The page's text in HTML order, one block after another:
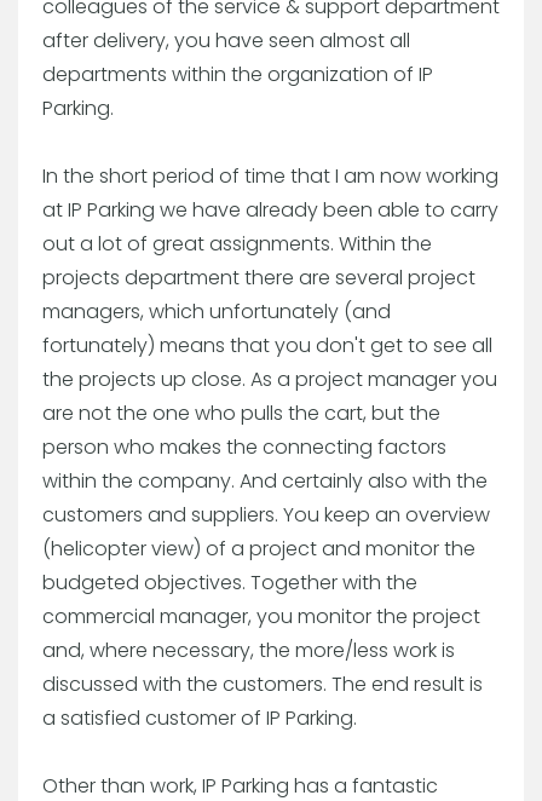
colleagues of the service & support department
after delivery, you have seen almost all
departments within the organization of IP
Parking.
In the short period of time that I am now working
at IP Parking we have already been able to carry
out a lot of great assignments. Within the
projects department there are several project
managers, which unfortunately (and
fortunately) means that you don't get to see all
the projects up close. As a project manager you
are not the one who pulls the cart, but the
person who makes the connecting factors
within the company. And certainly also with the
customers and suppliers. You keep an overview
(helicopter view) of a project and monitor the
budgeted objectives. Together with the
commercial manager, you monitor the project
and, where necessary, the more/less work is
discussed with the customers. The end result is
a satisfied customer of IP Parking.
Other than work, IP Parking has a fantastic